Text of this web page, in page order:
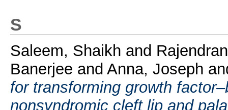
S
Saleem, Shaikh and
Banerjee and Anna, Joseph
for transforming growth
nonsyndromic cleft lip and